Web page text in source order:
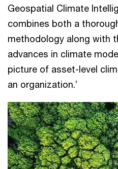
Geospatial Climate
combines both a
methodology along with
advances in climate
picture of asset-level
an organization.’